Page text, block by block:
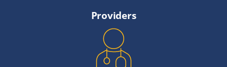
Providers